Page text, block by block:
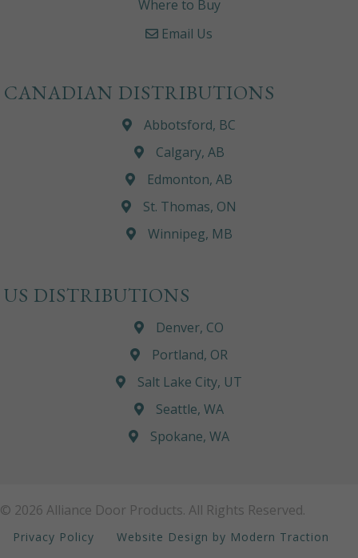
Where to Buy
Email Us
CANADIAN DISTRIBUTIONS
Abbotsford, BC
Calgary, AB
Edmonton, AB
St. Thomas, ON
Winnipeg, MB
US DISTRIBUTIONS
Denver, CO
Portland, OR
Salt Lake City, UT
Seattle, WA
Spokane, WA
© 2026 Alliance Door Products. All Rights Reserved.
Privacy Policy Website Design by Modern Traction